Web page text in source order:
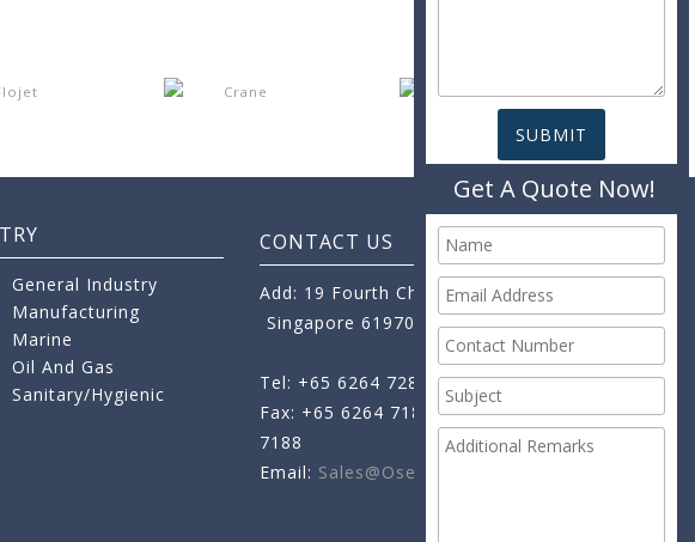
General Industry
Manufacturing
Marine
Oil And Gas
Sanitary/Hygienic
CONTACT US
Add: 19 Fourth Chin Bee Road,
Singapore 619705
Tel: +65 6264 7288
Fax: +65 6264 7189 +65 6264
7188
Email: Sales@oseamo.com
Get A Quote Now!